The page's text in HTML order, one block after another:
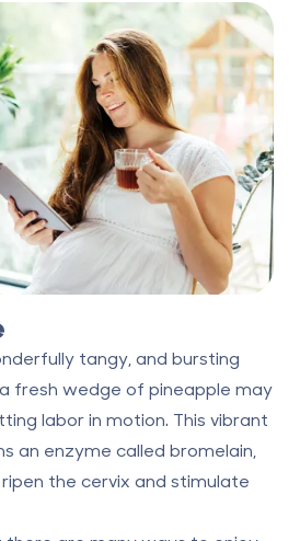
tangy, and bursting
fresh wedge of pineapple may
labor in motion. This vibrant
an enzyme called bromelain
the cervix and stimulate